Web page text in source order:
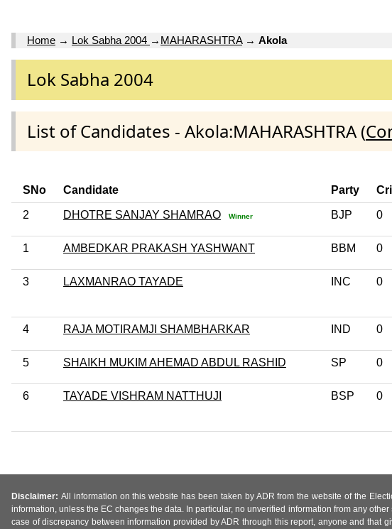
Home → Lok Sabha 2004 → MAHARASHTRA→ Akola
Lok Sabha 2004
List of Candidates - Akola:MAHARASHTRA (
SNo Candidate Party
2 DHOTRE SANJAY SHAMRAO Winner BJP 0
1 AMBEDKAR PRAKASH YASHWANT BBM 0
3 LAXMANRAO TAYADE INC 0
4 RAJA MOTIRAMJI SHAMBHARKAR IND 0
5 SHAIKH MUKIM AHEMAD ABDUL RASHID SP 0
6 TAYADE VISHRAM NATTHUJI BSP 0
Disclaimer: All information on this website has been taken by ADR from the website of the
information, unless the EC changes the data. In particular, no unverified information from any
case of discrepancy between information provided by ADR through this report, anyone and that